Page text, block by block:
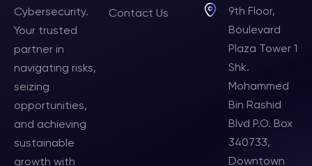
Cybersecurity.
Your trusted
partner in
navigating risks,
seizing
opportunities,
and achieving
sustainable
growth with
Contact Us
9th Floor,
Boulevard
Plaza Tower 1
Shk.
Mohammed
Bin Rashid
Blvd P.O. Box
340733,
Downtown